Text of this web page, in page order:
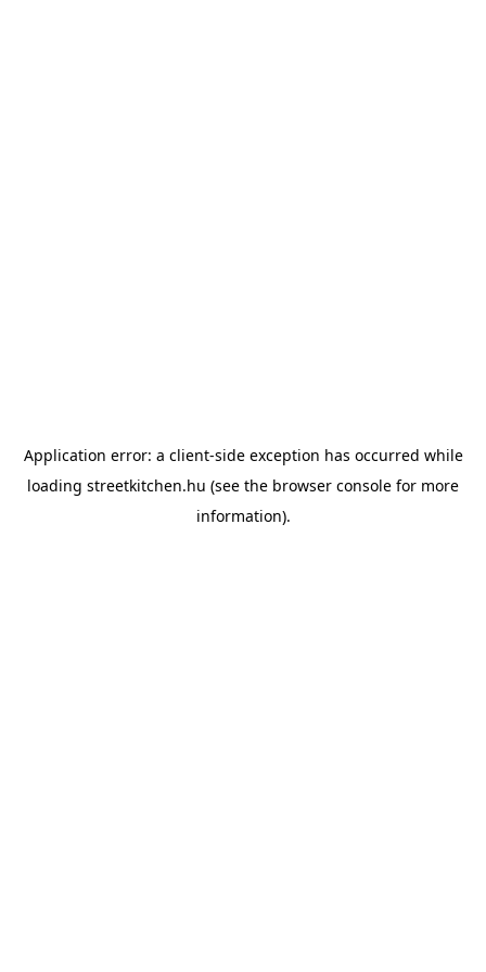
Application error: a client-side exception has occurred while
loading streetkitchen.hu (see the browser console for more
information).